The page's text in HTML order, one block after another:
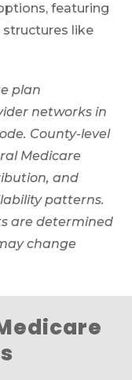
featuring
like
plan
networks in
County-level
Medicare
and
patterns.
are determined
change